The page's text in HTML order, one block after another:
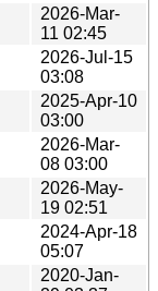
2026-Mar-
11 02:45
2026-Jul-15
03:08
2025-Apr-10
03:00
2026-Mar-
08 03:00
2026-May-
19 02:51
2024-Apr-18
05:07
2020-Jan-